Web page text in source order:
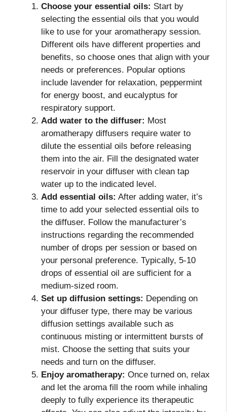
Choose your essential oils: Start by
selecting the essential oils that you would
like to use for your aromatherapy session.
Different oils have different properties and
benefits, so choose ones that align with your
needs or preferences. Popular options
include lavender for relaxation, peppermint
for energy boost, and eucalyptus for
respiratory support.
Add water to the diffuser: Most
aromatherapy diffusers require water to
dilute the essential oils before releasing
them into the air. Fill the designated water
reservoir in your diffuser with clean tap
water up to the indicated level.
Add essential oils: After adding water, it’s
time to add your selected essential oils to
the diffuser. Follow the manufacturer’s
instructions regarding the recommended
number of drops per session or based on
your personal preference. Typically, 5-10
drops of essential oil are sufficient for a
medium-sized room.
Set up diffusion settings: Depending on
your diffuser type, there may be various
diffusion settings available such as
continuous misting or intermittent bursts of
mist. Choose the setting that suits your
needs and turn on the diffuser.
Enjoy aromatherapy: Once turned on, relax
and let the aroma fill the room while inhaling
deeply to fully experience its therapeutic